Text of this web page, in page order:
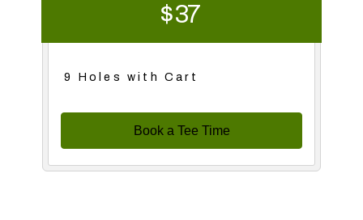
$ 37
9 Holes with Cart
Book a Tee Time